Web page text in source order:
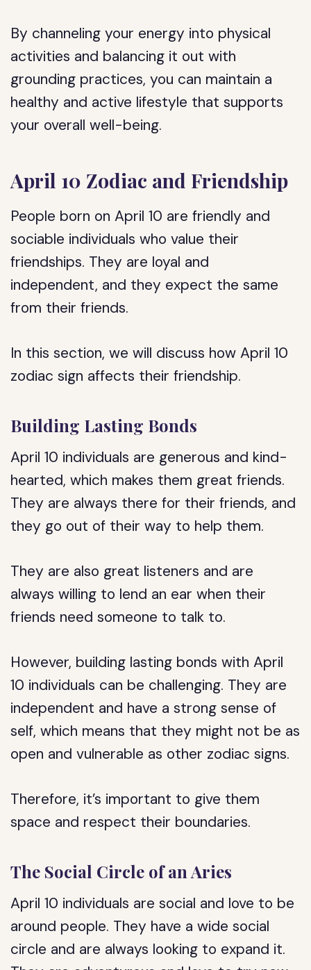
By channeling your energy into physical
activities and balancing it out with
grounding practices, you can maintain a
healthy and active lifestyle that supports
your overall well-being.
April 10 Zodiac and Friendship
People born on April 10 are friendly and
sociable individuals who value their
friendships. They are loyal and
independent, and they expect the same
from their friends.
In this section, we will discuss how April 10
zodiac sign affects their friendship.
Building Lasting Bonds
April 10 individuals are generous and kind-
hearted, which makes them great friends.
They are always there for their friends, and
they go out of their way to help them.
They are also great listeners and are
always willing to lend an ear when their
friends need someone to talk to.
However, building lasting bonds with April
10 individuals can be challenging. They are
independent and have a strong sense of
self, which means that they might not be as
open and vulnerable as other zodiac signs.
Therefore, it’s important to give them
space and respect their boundaries.
The Social Circle of an Aries
April 10 individuals are social and love to be
around people. They have a wide social
circle and are always looking to expand it.